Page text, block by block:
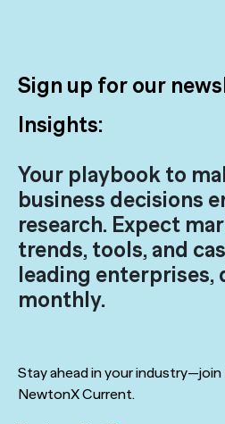
Sign up for our
Insights:
Your playbook to
business decisions
research. Expect
trends, tools, and
leading enterprises,
monthly.
Stay ahead in your
NewtonX Current.